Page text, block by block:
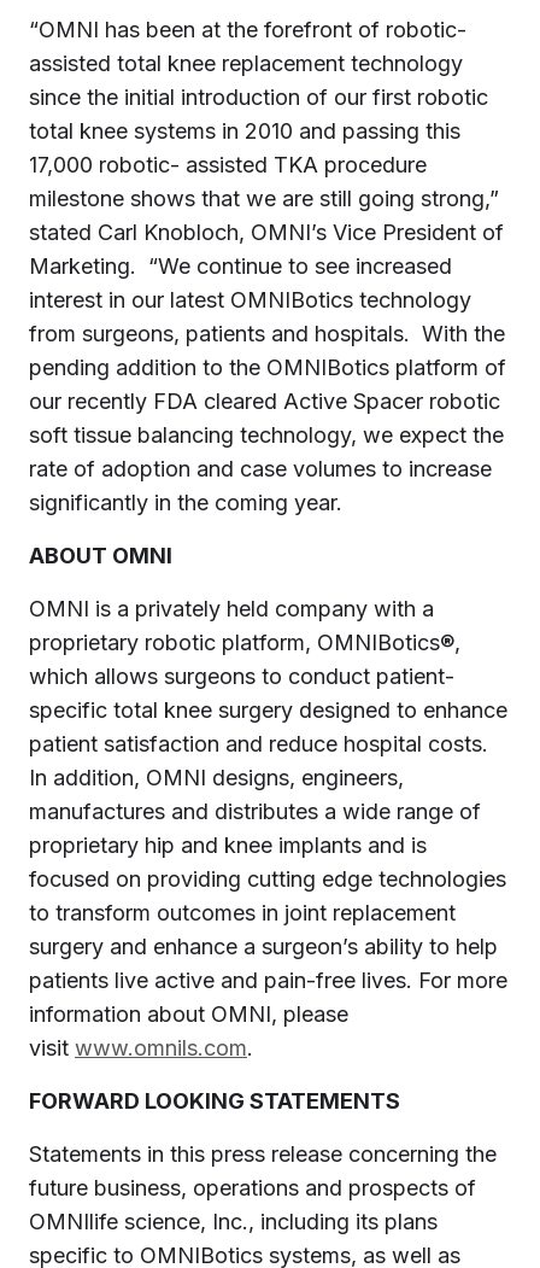
“OMNI has been at the forefront of robotic-
assisted total knee replacement technology
since the initial introduction of our first robotic
total knee systems in 2010 and passing this
17,000 robotic- assisted TKA procedure
milestone shows that we are still going strong,”
stated Carl Knobloch, OMNI’s Vice President of
Marketing. “We continue to see increased
interest in our latest OMNIBotics technology
from surgeons, patients and hospitals. With the
pending addition to the OMNIBotics platform of
our recently FDA cleared Active Spacer robotic
soft tissue balancing technology, we expect the
rate of adoption and case volumes to increase
significantly in the coming year.
ABOUT OMNI
OMNI is a privately held company with a
proprietary robotic platform, OMNIBotics®,
which allows surgeons to conduct patient-
specific total knee surgery designed to enhance
patient satisfaction and reduce hospital costs.
In addition, OMNI designs, engineers,
manufactures and distributes a wide range of
proprietary hip and knee implants and is
focused on providing cutting edge technologies
to transform outcomes in joint replacement
surgery and enhance a surgeon’s ability to help
patients live active and pain-free lives. For more
information about OMNI, please
visit www.omnils.com.
FORWARD LOOKING STATEMENTS
Statements in this press release concerning the
future business, operations and prospects of
OMNIlife science, Inc., including its plans
specific to OMNIBotics systems, as well as